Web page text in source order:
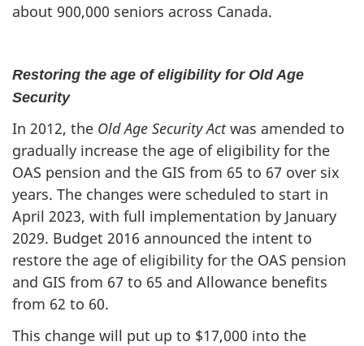
about 900,000 seniors across Canada.
Restoring the age of eligibility for Old Age
Security
In 2012, the Old Age Security Actwas amended to
gradually increase the age of eligibility for the
OAS pension and the GIS from 65 to 67 over six
years. The changes were scheduled to start in
April 2023, with full implementation by January
2029. Budget 2016 announced the intent to
restore the age of eligibility for the OAS pension
and GIS from 67 to 65 and Allowance benefits
from 62 to 60.
This change will put up to $17,000 into the